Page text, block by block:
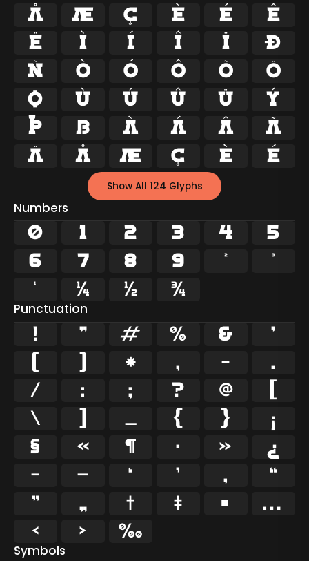
Å
Æ Ç È É
Ê
Ë
Ì Í Î Ï
Ð
Ñ
Ò Ó Ô Õ
Ö
Ø
Ù Ú Û Ü
Ý
Þ
ß à á â
ã
ä
å æ ç è é
Show All 124 Glyphs
Numbers
0 1 2 3 4
5
6
7 8 9 ²
³
¹
¼ ½ ¾
Punctuation
! " # % &
'
(
) * , -
.
/
: ; ? @
[
\
] _ { }
¡
§
« ¶ · »
¿
–
— ‘ ’ ‚
“
”
„ † ‡ •
…
‹
› ‰
Symbols